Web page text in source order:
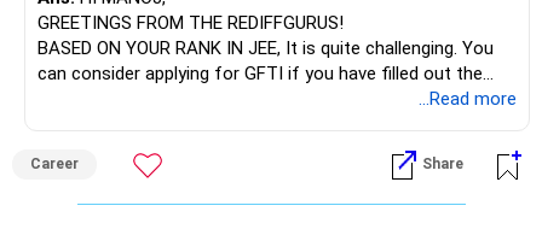
There is no strong need to hold two funds in the same
sector.
But given your age, even this allocation should remain
GREETINGS FROM THE REDIFFGURUS!
BASED ON YOUR RANK IN JEE, It is quite challenging. You
can consider applying for GFTI if you have filled out the
ALL THE BEST.
...Read more
Career Share